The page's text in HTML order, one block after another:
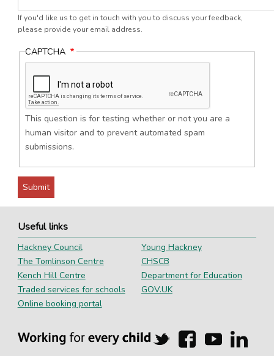
If you'd like us to get in touch with you to discuss your feedback,
please provide your email address.
CAPTCHA
This question is for testing whether or not you are a
human visitor and to prevent automated spam
submissions.
Useful links
Hackney Council
The Tomlinson Centre
Kench Hill Centre
Traded services for schools
Online booking portal
Young Hackney
CHSCB
Department for Education
GOV.UK
HackneyHackneyHackney